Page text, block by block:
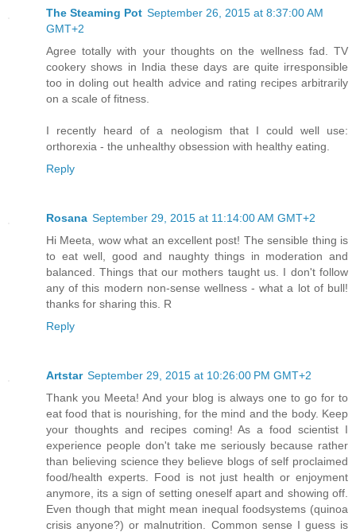
The Steaming Pot September 26, 2015 at 8:37:00 AM
GMT+2
Agree totally with your thoughts on the wellness fad. TV
cookery shows in India these days are quite irresponsible
too in doling out health advice and rating recipes arbitrarily
on a scale of fitness.
I recently heard of a neologism that I could well use:
orthorexia - the unhealthy obsession with healthy eating.
Reply
Rosana September 29, 2015 at 11:14:00 AM GMT+2
Hi Meeta, wow what an excellent post! The sensible thing is
to eat well, good and naughty things in moderation and
balanced. Things that our mothers taught us. I don't follow
any of this modern non-sense wellness - what a lot of bull!
thanks for sharing this. R
Reply
Artstar September 29, 2015 at 10:26:00 PM GMT+2
Thank you Meeta! And your blog is always one to go for to
eat food that is nourishing, for the mind and the body. Keep
your thoughts and recipes coming! As a food scientist I
experience people don't take me seriously because rather
than believing science they believe blogs of self proclaimed
food/health experts. Food is not just health or enjoyment
anymore, its a sign of setting oneself apart and showing off.
Even though that might mean inequal foodsystems (quinoa
crisis anyone?) or malnutrition. Common sense I guess is